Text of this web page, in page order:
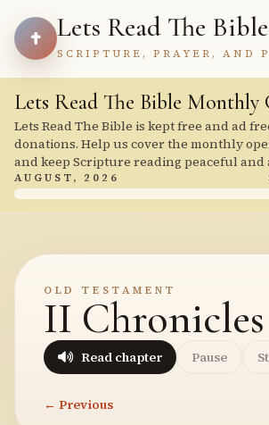
Lets Read The Bible
SCRIPTURE, PRAYER, AND
Lets Read The Bible Monthly
Lets Read The Bible is kept free and ad
donations. Help us cover the monthly
and keep Scripture reading peaceful and
AUGUST, 2026
OLD TESTAMENT
II Chronicles
Read chapter Pause
← Previous